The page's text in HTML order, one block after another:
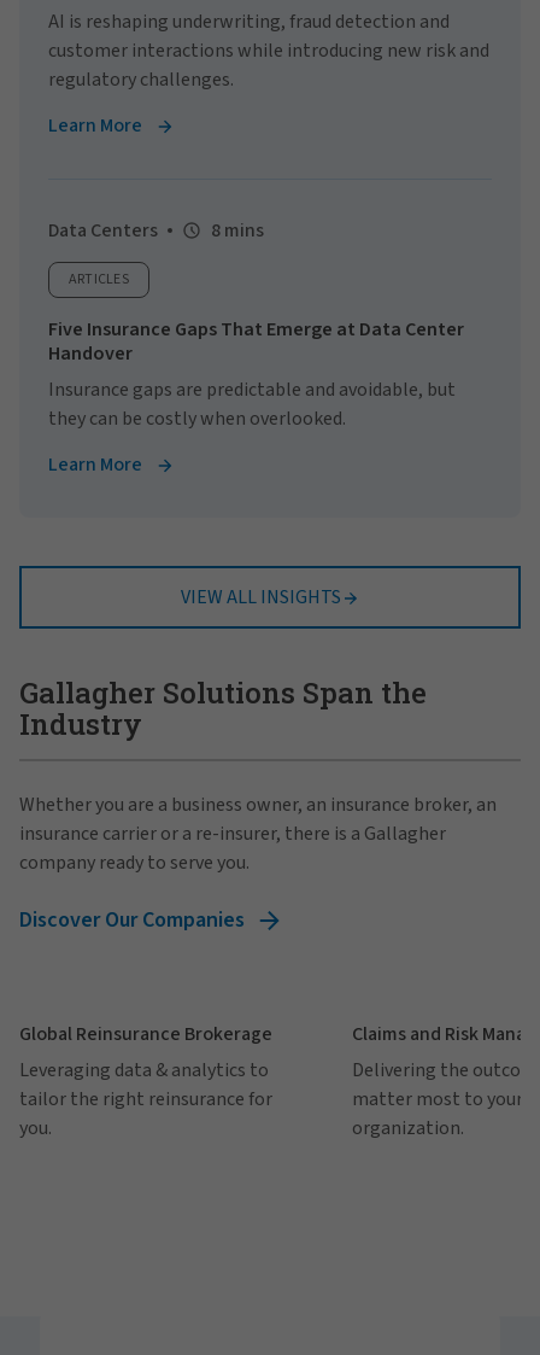
AI is reshaping underwriting, fraud detection and
customer interactions while introducing new risk and
regulatory challenges.
Learn More
Data Centers 8 mins
ARTICLES
Five Insurance Gaps That Emerge at Data Center
Handover
Insurance gaps are predictable and avoidable, but
they can be costly when overlooked.
Learn More
VIEW ALL INSIGHTS
Gallagher Solutions Span the
Industry
Whether you are a business owner, an insurance broker, an
insurance carrier or a re-insurer, there is a Gallagher
company ready to serve you.
Discover Our Companies
Global Reinsurance Brokerage
Leveraging data & analytics to
tailor the right reinsurance for
you.
Claims and Risk
Delivering the
matter most to your
organization.